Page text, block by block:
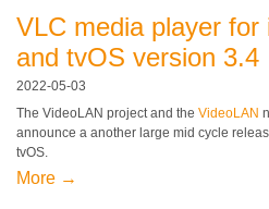
VLC media player for
and tvOS version 3.4
2022-05-03
The VideoLAN project and the VideoLAN
announce a another large mid cycle
tvOS.
More →